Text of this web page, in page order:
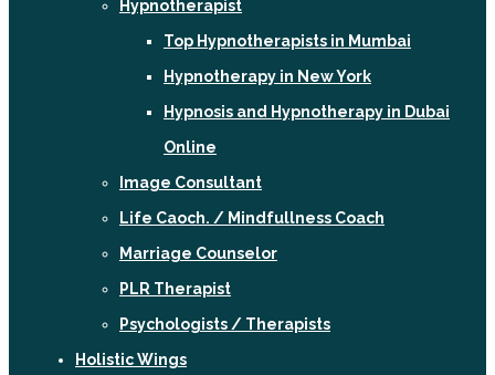
Hypnotherapist
Top Hypnotherapists in Mumbai
Hypnotherapy in New York
Hypnosis and Hypnotherapy in Dubai
Online
Image Consultant
Life Caoch. / Mindfullness Coach
Marriage Counselor
PLR Therapist
Psychologists / Therapists
Holistic Wings